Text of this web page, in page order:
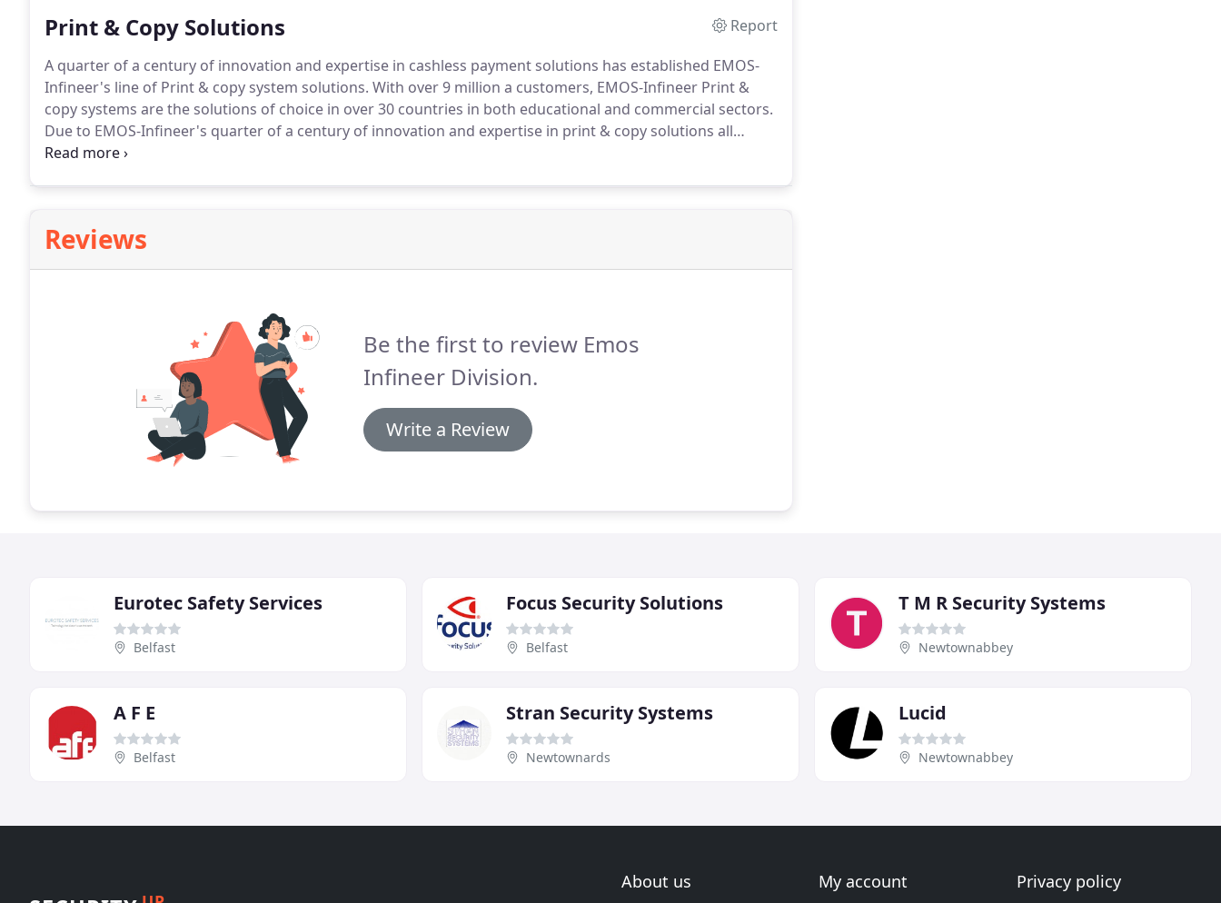
Print & Copy Solutions
Report
A quarter of a century of innovation and expertise in cashless payment solutions has established EMOS-
Infineer's line of Print & copy system solutions. With over 9 million a customers, EMOS-Infineer Print &
copy systems are the solutions of choice in over 30 countries in both educational and commercial sectors.
Due to EMOS-Infineer's quarter of a century of innovation and expertise in print & copy solutions all
round the world, our high quality products work with your existing devices flawlessly to eliminate the
Reviews
Be the first to review Emos
Infineer Division.
Write a Review
Eurotec Safety Services
Belfast
Focus Security Solutions
Belfast
T M R Security Systems
Newtownabbey
A F E
Belfast
Stran Security Systems
Newtownards
Lucid
Newtownabbey
About us My account Privacy policy